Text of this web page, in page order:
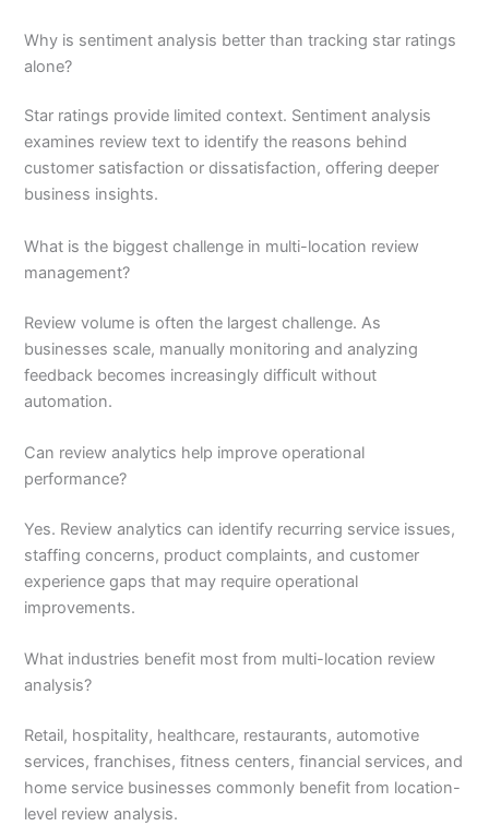
Why is sentiment analysis better than tracking star ratings
alone?
Star ratings provide limited context. Sentiment analysis
examines review text to identify the reasons behind
customer satisfaction or dissatisfaction, offering deeper
business insights.
What is the biggest challenge in multi-location review
management?
Review volume is often the largest challenge. As
businesses scale, manually monitoring and analyzing
feedback becomes increasingly difficult without
automation.
Can review analytics help improve operational
performance?
Yes. Review analytics can identify recurring service issues,
staffing concerns, product complaints, and customer
experience gaps that may require operational
improvements.
What industries benefit most from multi-location review
analysis?
Retail, hospitality, healthcare, restaurants, automotive
services, franchises, fitness centers, financial services, and
home service businesses commonly benefit from location-
level review analysis.